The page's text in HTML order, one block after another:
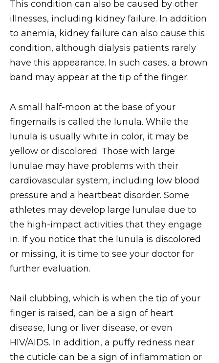
This condition can also be caused by other
illnesses, including kidney failure. In addition
to anemia, kidney failure can also cause this
condition, although dialysis patients rarely
have this appearance. In such cases, a brown
band may appear at the tip of the finger.
A small half-moon at the base of your
fingernails is called the lunula. While the
lunula is usually white in color, it may be
yellow or discolored. Those with large
lunulae may have problems with their
cardiovascular system, including low blood
pressure and a heartbeat disorder. Some
athletes may develop large lunulae due to
the high-impact activities that they engage
in. If you notice that the lunula is discolored
or missing, it is time to see your doctor for
further evaluation.
Nail clubbing, which is when the tip of your
finger is raised, can be a sign of heart
disease, lung or liver disease, or even
HIV/AIDS. In addition, a puffy redness near
the cuticle can be a sign of inflammation or